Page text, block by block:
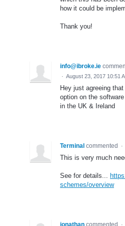
how it could be
Thank you!
info@ibroke.ie
· August 23, 2017 10:51
Hey just agreeing
option on the
in the UK & Ireland
Terminal commented ·
This is very much
See for details...
schemes/overview
jonathan commented ·